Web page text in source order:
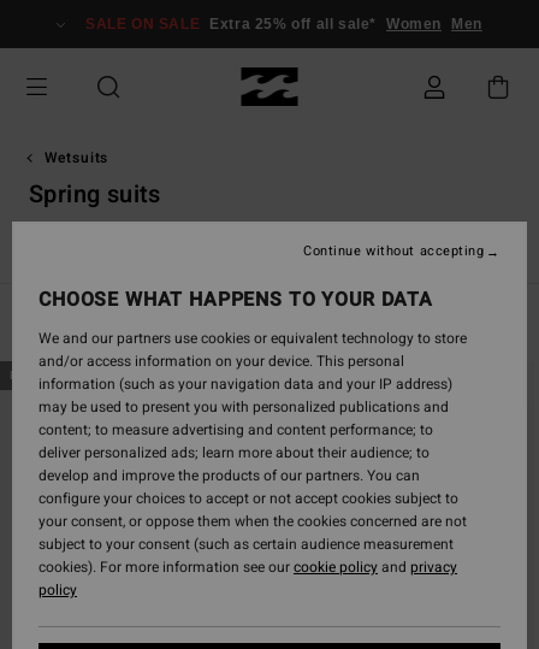
grid
selection
SALE ON SALE Extra 25% off all sale* Women Men
Wetsuits
Spring suits
Natural Surf Capsule Synergy
Skip
to
search
criterias
Skip
to
NEW ARRIVAL NEW ARRIVAL
CHOOSE WHAT HAPPENS TO YOUR DATA
We and our partners use cookies or equivalent technology to store
and/or access information on your device. This personal
information (such as your navigation data and your IP address)
may be used to present you with personalized publications and
content; to measure advertising and content performance; to
deliver personalized ads; learn more about their audience; to
develop and improve the products of our partners. You can
configure your choices to accept or not accept cookies subject to
your consent, or oppose them when the cookies concerned are not
subject to your consent (such as certain audience measurement
cookies). For more information see ourcookie policyand privacy
policy
Continue without accepting